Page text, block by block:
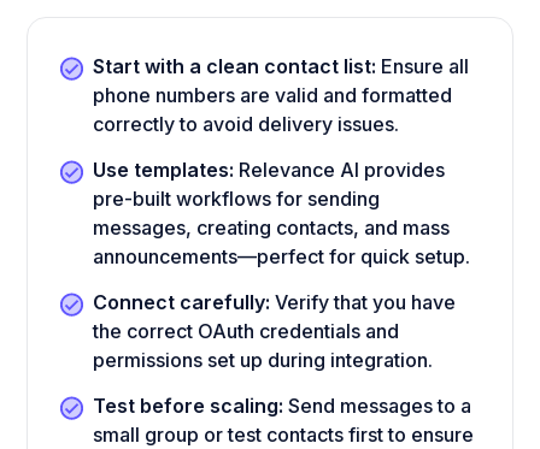
Start with a clean contact list: Ensure all
phone numbers are valid and formatted
correctly to avoid delivery issues.
Use templates: Relevance AI provides
pre-built workflows for sending
messages, creating contacts, and mass
announcements—perfect for quick setup.
Connect carefully: Verify that you have
the correct OAuth credentials and
permissions set up during integration.
Test before scaling: Send messages to a
small group or test contacts first to ensure